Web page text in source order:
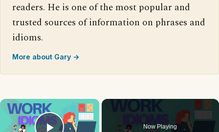
readers. He is one of the most popular and
trusted sources of information on phrases and
idioms.
More about Gary →
×
Now Playing